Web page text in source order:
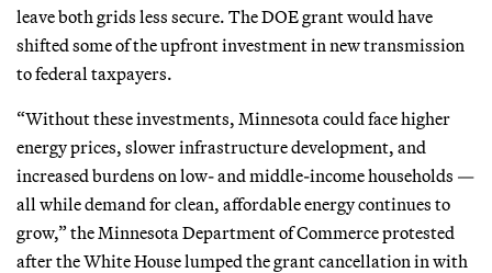
leave both grids less secure. The DOE grant would have
shifted some of the upfront investment in new transmission
to federal taxpayers.
“Without these investments, Minnesota could face higher
energy prices, slower infrastructure development, and
increased burdens on low- and middle-income households —
all while demand for clean, affordable energy continues to
grow,” the Minnesota Department of Commerce protested
after the White House lumped the grant cancellation in with